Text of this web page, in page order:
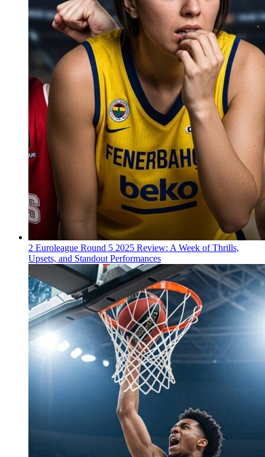
2 Euroleague Round 5 2025 Review: A Week of Thrills,
Upsets, and Standout Performances